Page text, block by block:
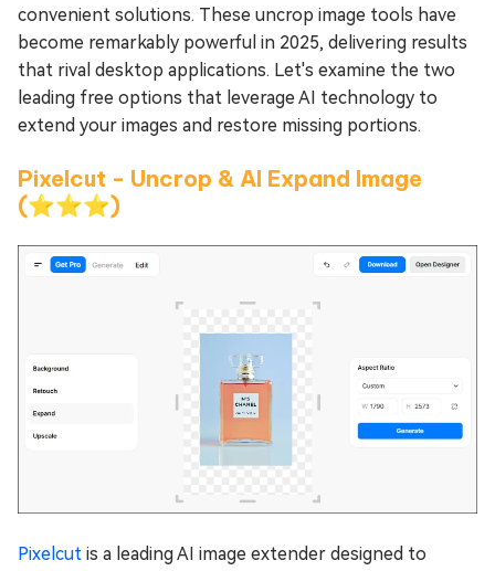
convenient solutions. These uncrop image tools have
become remarkably powerful in 2025, delivering results
that rival desktop applications. Let's examine the two
leading free options that leverage AI technology to
extend your images and restore missing portions.
Pixelcut - Uncrop & AI Expand Image
(⭐⭐⭐)
Pixelcut is a leading AI image extender designed to